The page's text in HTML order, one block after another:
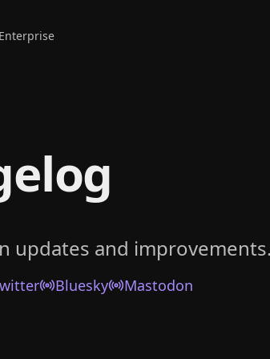
Enterprise
updates and improvements.
Bluesky Mastodon